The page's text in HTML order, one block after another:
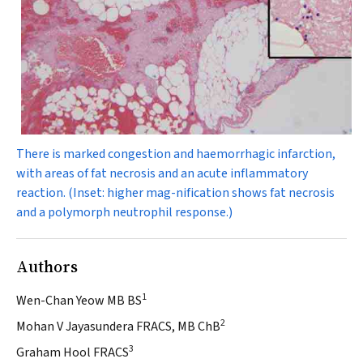
There is marked congestion and haemorrhagic infarction,
with areas of fat necrosis and an acute inflammatory
reaction. (Inset: higher mag-nification shows fat necrosis
and a polymorph neutrophil response.)
Authors
Wen-Chan Yeow MB BS1
Mohan V Jayasundera FRACS, MB ChB2
Graham Hool FRACS3